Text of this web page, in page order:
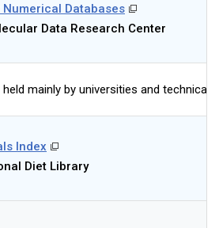
Databases
Data Research Center
mainly by universities and technical
Index
Diet Library